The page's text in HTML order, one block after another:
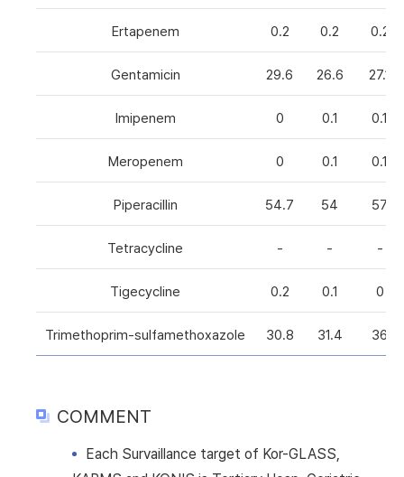
Ertapenem 0.2 0.2 0.2
Gentamicin 29.6 26.6 27.1
Imipenem 0 0.1 0.1
Meropenem 0 0.1 0.1
Piperacillin 54.7 54 57
Tetracycline - - -
Tigecycline 0.2 0.1 0
Trimethoprim-sulfamethoxazole 30.8 31.4 36
COMMENT
Each Survaillance target of Kor-GLASS,